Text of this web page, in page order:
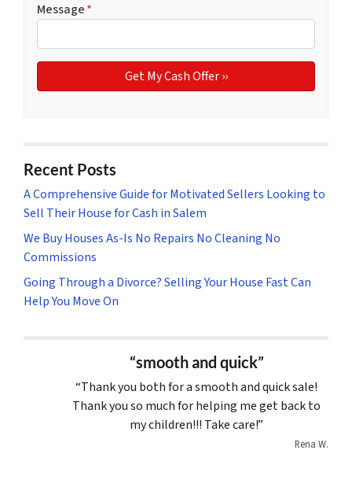
Message*
Recent Posts
A Comprehensive Guide for Motivated Sellers Looking to
Sell Their House for Cash in Salem
We Buy Houses As-Is No Repairs No Cleaning No
Commissions
Going Through a Divorce? Selling Your House Fast Can
Help You Move On
“smooth and quick”
“Thank you both for a smooth and quick sale!
Thank you so much for helping me get back to
my children!!! Take care!”
Rena W.